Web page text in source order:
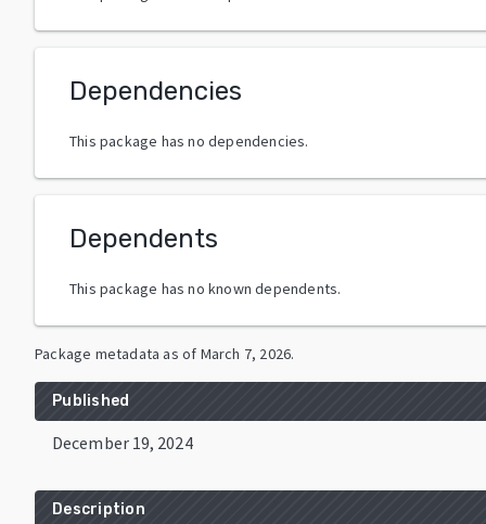
Dependencies
This package has no dependencies.
Dependents
This package has no known dependents.
Package metadata as of March 7, 2026.
Published
December 19, 2024
Description